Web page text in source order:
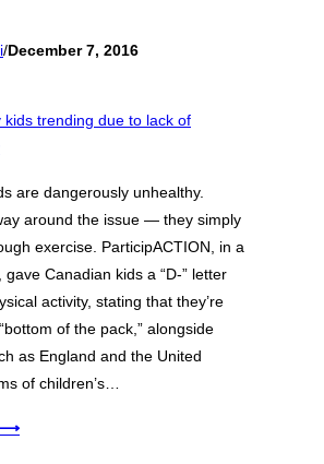
/December 7, 2016
are dangerously unhealthy.
around the issue — they simply
exercise. ParticipACTION, in a
gave Canadian kids a “D-” letter
activity, stating that they’re
of the pack,” alongside
as England and the United
of children’s…
⟶